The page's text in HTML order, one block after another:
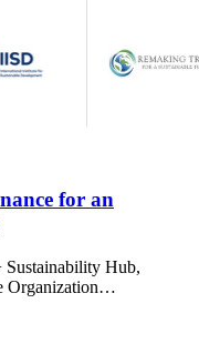
for an
Sustainability Hub,
Organization…